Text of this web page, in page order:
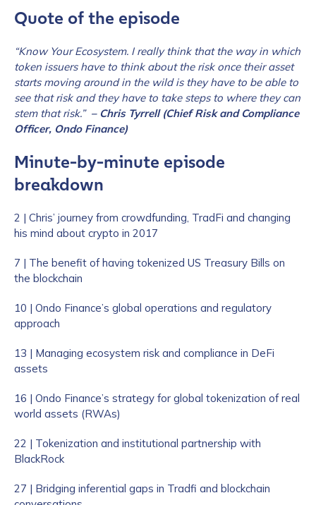
Quote of the episode
“Know Your Ecosystem. I really think that the way in which
token issuers have to think about the risk once their asset
starts moving around in the wild is they have to be able to
see that risk and they have to take steps to where they can
stem that risk.” – Chris Tyrrell (Chief Risk and Compliance
Officer, Ondo Finance)
Minute-by-minute episode
breakdown
2 | Chris’ journey from crowdfunding, TradFi and changing
his mind about crypto in 2017
7 | The benefit of having tokenized US Treasury Bills on
the blockchain
10 | Ondo Finance’s global operations and regulatory
approach
13 | Managing ecosystem risk and compliance in DeFi
assets
16 | Ondo Finance’s strategy for global tokenization of real
world assets (RWAs)
22 | Tokenization and institutional partnership with
BlackRock
27 | Bridging inferential gaps in Tradfi and blockchain